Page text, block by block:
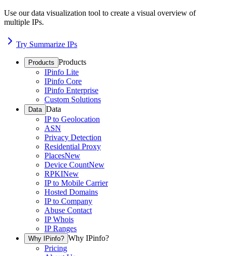
Use our data visualization tool to create a visual overview of
multiple IPs.
Try Summarize IPs
Products Products
IPinfo Lite
IPinfo Core
IPinfo Enterprise
Custom Solutions
Data Data
IP to Geolocation
ASN
Privacy Detection
Residential Proxy
PlacesNew
Device CountNew
RPKINew
IP to Mobile Carrier
Hosted Domains
IP to Company
Abuse Contact
IP Whois
IP Ranges
Why IPinfo? Why IPinfo?
Pricing